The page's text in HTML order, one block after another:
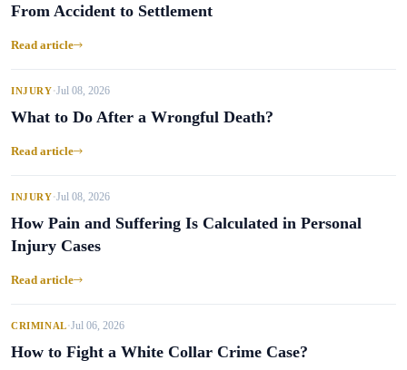
From Accident to Settlement
Read article
INJURY•Jul 08, 2026
What to Do After a Wrongful Death?
Read article
INJURY•Jul 08, 2026
How Pain and Suffering Is Calculated in Personal
Injury Cases
Read article
CRIMINAL•Jul 06, 2026
How to Fight a White Collar Crime Case?